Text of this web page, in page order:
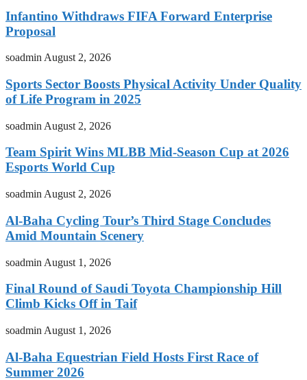
Infantino Withdraws FIFA Forward Enterprise
Proposal
soadmin August 2, 2026
Sports Sector Boosts Physical Activity Under Quality
of Life Program in 2025
soadmin August 2, 2026
Team Spirit Wins MLBB Mid-Season Cup at 2026
Esports World Cup
soadmin August 2, 2026
Al-Baha Cycling Tour’s Third Stage Concludes
Amid Mountain Scenery
soadmin August 1, 2026
Final Round of Saudi Toyota Championship Hill
Climb Kicks Off in Taif
soadmin August 1, 2026
Al-Baha Equestrian Field Hosts First Race of
Summer 2026